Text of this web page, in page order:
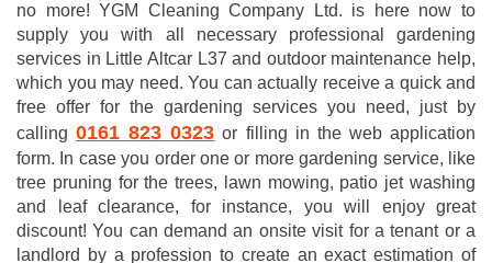
no more! YGM Cleaning Company Ltd. is here now to
supply you with all necessary professional gardening
services in Little Altcar L37 and outdoor maintenance help,
which you may need. You can actually receive a quick and
free offer for the gardening services you need, just by
calling0161 823 0323 or filling in the web application
form. In case you order one or more gardening service, like
tree pruning for the trees, lawn mowing, patio jet washing
and leaf clearance, for instance, you will enjoy great
discount! You can demand an onsite visit for a tenant or a
landlord by a profession to create an exact estimation of